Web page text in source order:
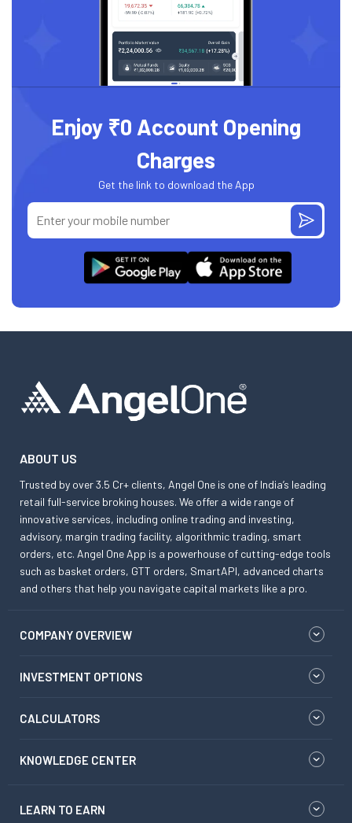
Enjoy ₹0 Account Opening
Charges
Get the link to download the App
ABOUT US
Trusted by over 3.5 Cr+ clients, Angel One is one of India’s leading
retail full-service broking houses. We offer a wide range of
innovative services, including online trading and investing,
advisory, margin trading facility, algorithmic trading, smart
orders, etc. Angel One App is a powerhouse of cutting-edge tools
such as basket orders, GTT orders, SmartAPI, advanced charts
and others that help you navigate capital markets like a pro.
COMPANY OVERVIEW
INVESTMENT OPTIONS
CALCULATORS
KNOWLEDGE CENTER
LEARN TO EARN